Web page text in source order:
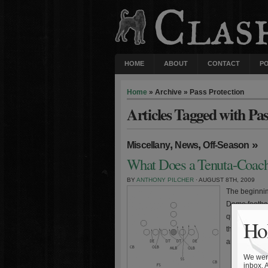
HOME ABOUT CONTACT
Home » Archive » Pass Protection
Articles Tagged with
Miscellany, News,Off-Season »
What Does a Tenuta-
BY ANTHONY PILCHER · AUGUST 8TH, 2009
The
Dame
questions
the Irish
and
We
inbox.